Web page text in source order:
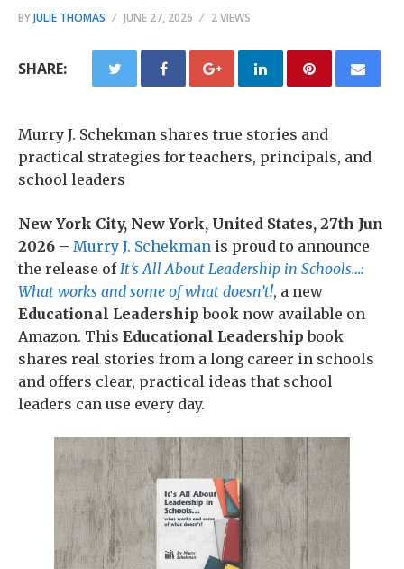
BYJULIE THOMAS JUNE 27, 2026 2 VIEWS
SHARE:
Murry J. Schekman shares true stories and
practical strategies for teachers, principals, and
school leaders
New York City, New York, United States, 27th Jun
2026 – Murry J. Schekman is proud to announce
the release ofIt’s All About Leadership in Schools…:
What works and some of what doesn’t!, a new
Educational Leadership book now available on
Amazon. This Educational Leadership book
shares real stories from a long career in schools
and offers clear, practical ideas that school
leaders can use every day.